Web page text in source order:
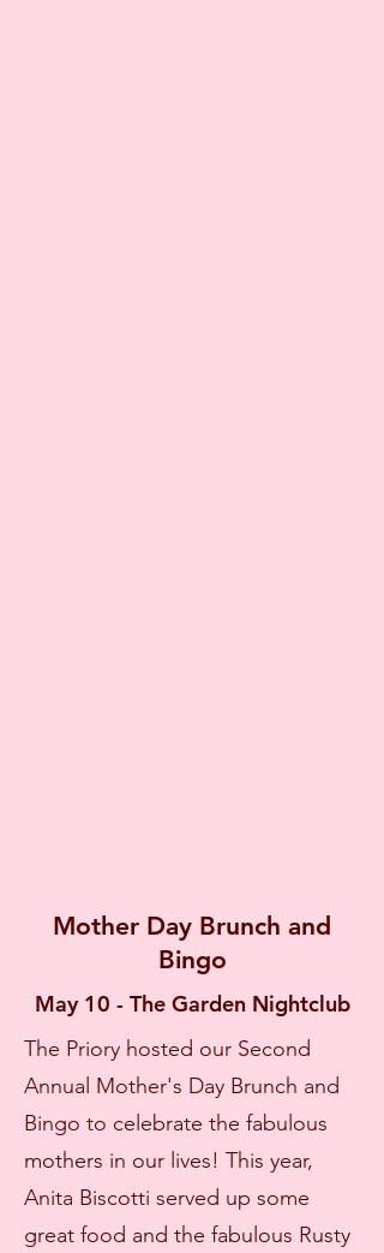
Mother Day Brunch and
Bingo
May 10 - The Garden Nightclub
The Priory hosted our Second
Annual Mother's Day Brunch and
Bingo to celebrate the fabulous
mothers in our lives! This year,
Anita Biscotti served up some
great food and the fabulous Rusty